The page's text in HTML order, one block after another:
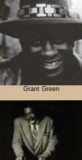
Grant Green